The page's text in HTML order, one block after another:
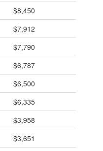
$8,450
$7,912
$7,790
$6,787
$6,500
$6,335
$3,958
$3,651